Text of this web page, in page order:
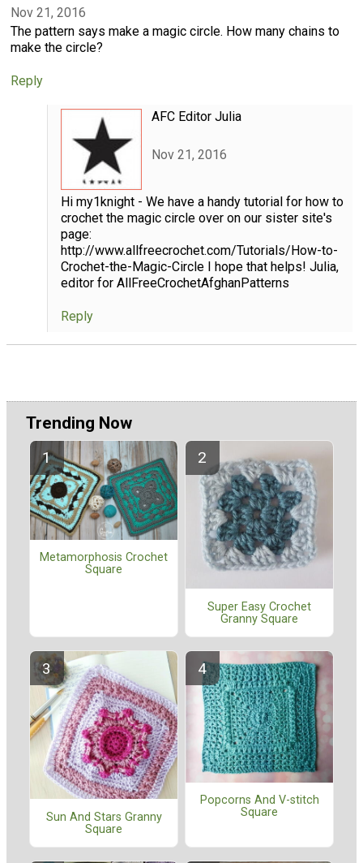
Nov 21, 2016
The pattern says make a magic circle. How many chains to
make the circle?
Reply
AFC Editor Julia
Nov 21, 2016
Hi my1knight - We have a handy tutorial for how to
crochet the magic circle over on our sister site's
page:
http://www.allfreecrochet.com/Tutorials/How-to-
Crochet-the-Magic-Circle I hope that helps! Julia,
editor for AllFreeCrochetAfghanPatterns
Reply
Trending Now
Metamorphosis Crochet
Square
Super Easy Crochet
Granny Square
Sun And Stars Granny
Square
Popcorns And V-stitch
Square